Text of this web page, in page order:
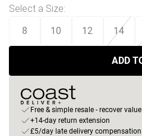
Select a Size:
8
10 12 14
ADD
Free & simple resale - recover
+14-day return extension
£5/day late delivery compensation